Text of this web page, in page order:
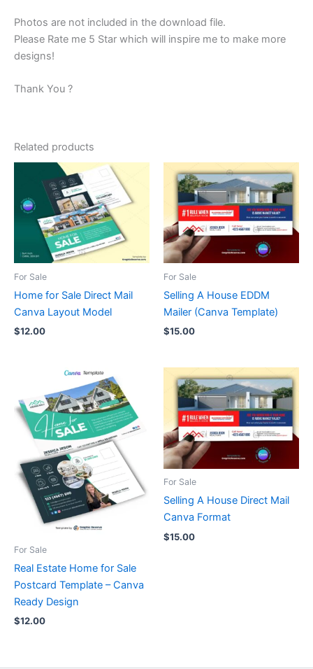
Photos are not included in the download file.
Please Rate me 5 Star which will inspire me to make more
designs!
Thank You ?
Related products
For Sale
Home for Sale Direct Mail
Canva Layout Model
$12.00
For Sale
Selling A House EDDM
Mailer (Canva Template)
$15.00
For Sale
Real Estate Home for Sale
Postcard Template – Canva
Ready Design
$12.00
For Sale
Selling A House Direct Mail
Canva Format
$15.00